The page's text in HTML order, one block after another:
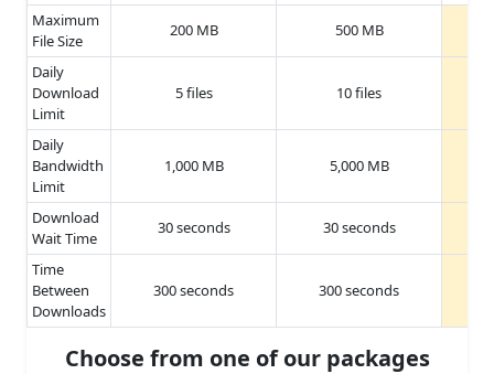
Maximum
File Size
200 MB 500 MB
Daily
Download
Limit
5 files 10 files
Daily
Bandwidth
Limit
1,000 MB 5,000 MB
Download
Wait Time
30 seconds 30 seconds
Time
Between
Downloads
300 seconds 300 seconds
Choose from one of our packages